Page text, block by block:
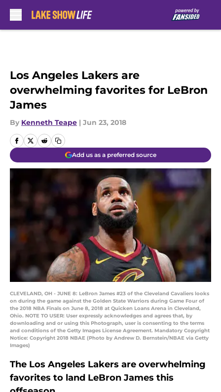
Los Angeles Lakers are
overwhelming favorites for LeBron
James
By Kenneth Teape | Jun 23, 2018
Add us as a preferred source
CLEVELAND, OH - JUNE 8: LeBron James #23 of the Cleveland Cavaliers looks
on during the game against the Golden State Warriors during Game Four of
the 2018 NBA Finals on June 8, 2018 at Quicken Loans Arena in Cleveland,
Ohio. NOTE TO USER: User expressly acknowledges and agrees that, by
downloading and or using this Photograph, user is consenting to the terms
and conditions of the Getty Images License Agreement. Mandatory Copyright
Notice: Copyright 2018 NBAE (Photo by Andrew D. Bernstein/NBAE via Getty
Images)
The Los Angeles Lakers are overwhelming
favorites to land LeBron James this